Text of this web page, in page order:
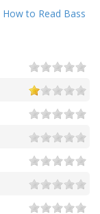
How to Read Bass